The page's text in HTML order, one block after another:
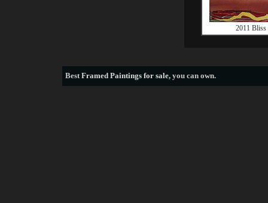
2011 Bliss
BestFramed Paintings for sale, you can own.